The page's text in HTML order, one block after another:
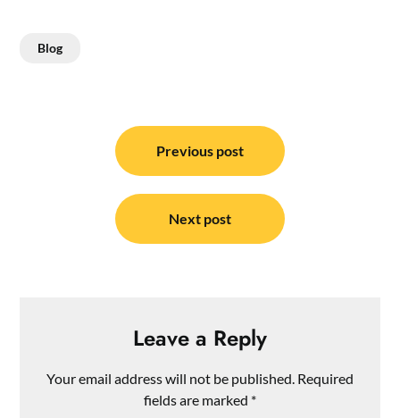
Blog
navigation
Previous post
Next post
Leave a Reply
Your email address will not be published. Required
fields are marked *